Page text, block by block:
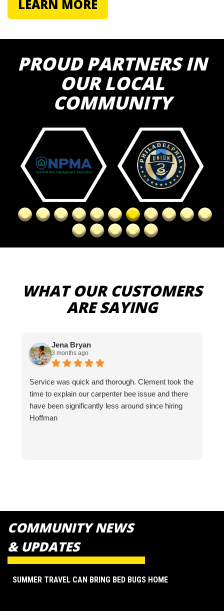
LEARN MORE
PROUD PARTNERS IN
OUR LOCAL
COMMUNITY
WHAT OUR CUSTOMERS
ARE SAYING
Jena Bryan
3 months ago
Service was quick and thorough. Clement took the
time to explain our carpenter bee issue and there
have been significantly less around since hiring
Hoffman
COMMUNITY NEWS
& UPDATES
SUMMER TRAVEL CAN BRING BED BUGS HOME